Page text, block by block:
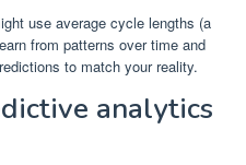
use average cycle lengths (a
from patterns over time and
to match your reality.
analytics